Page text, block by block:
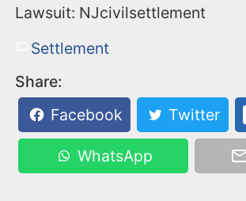
Lawsuit: NJcivilsettlement
Settlement
Share:
Facebook
Twitter
WhatsApp